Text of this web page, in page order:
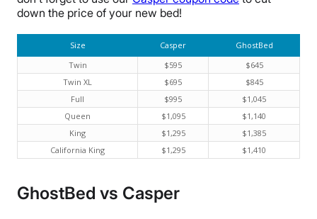
down the price of your new bed!
Size Casper
GhostBed
Twin
$595
$645
Twin XL
$695
$845
Full
$995
$1,045
Queen
$1,095
$1,140
King
$1,295
$1,385
California King
$1,295 $1,410
GhostBed vs Casper